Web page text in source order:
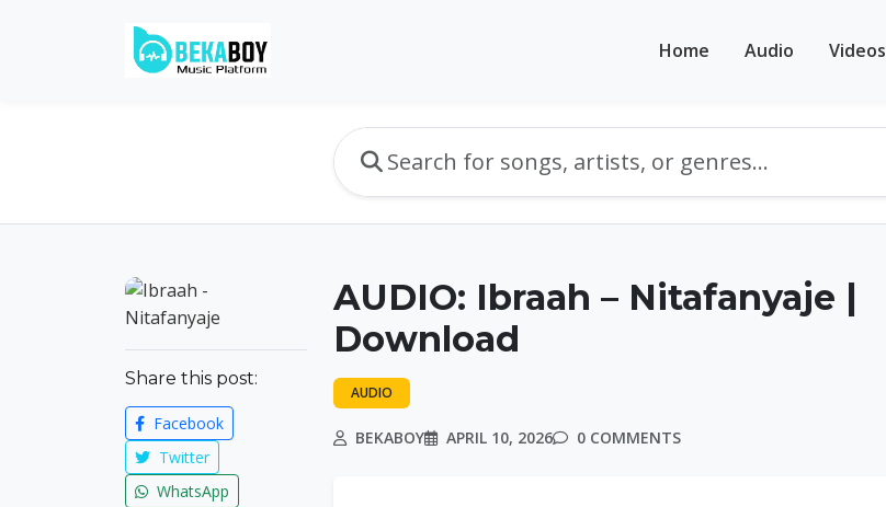
Home Audio Videos
Share this post:
Facebook
Twitter
WhatsApp
AUDIO: Ibraah – Nitafanyaje |
Download
AUDIO
BEKABOY APRIL 10, 2026 0 COMMENTS